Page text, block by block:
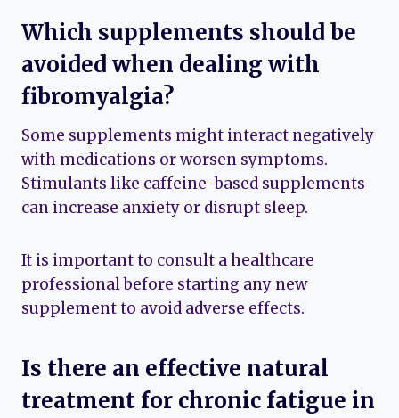
Which supplements should be
avoided when dealing with
fibromyalgia?
Some supplements might interact negatively
with medications or worsen symptoms.
Stimulants like caffeine-based supplements
can increase anxiety or disrupt sleep.
It is important to consult a healthcare
professional before starting any new
supplement to avoid adverse effects.
Is there an effective natural
treatment for chronic fatigue in